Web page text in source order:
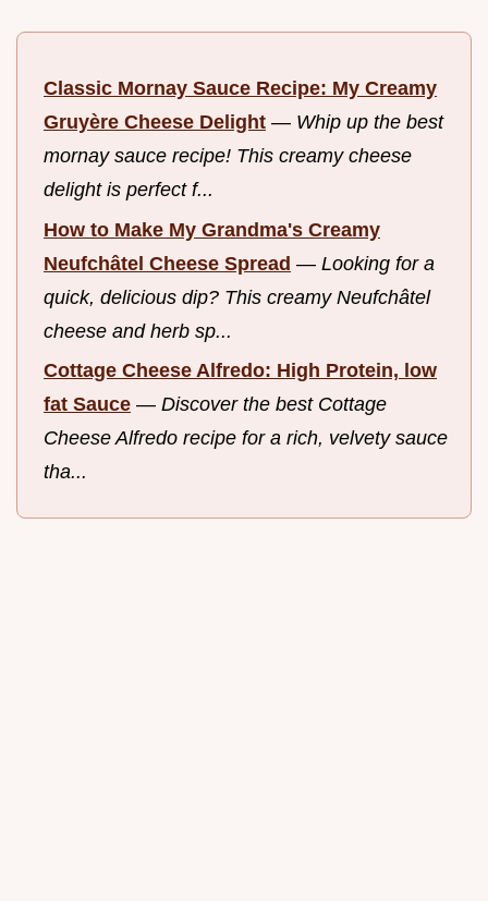
Classic Mornay Sauce Recipe: My Creamy
Gruyère Cheese Delight — Whip up the best
mornay sauce recipe! This creamy cheese
delight is perfect f...
How to Make My Grandma's Creamy
Neufchâtel Cheese Spread — Looking for a
quick, delicious dip? This creamy Neufchâtel
cheese and herb sp...
Cottage Cheese Alfredo: High Protein, low
fat Sauce — Discover the best Cottage
Cheese Alfredo recipe for a rich, velvety sauce
tha...